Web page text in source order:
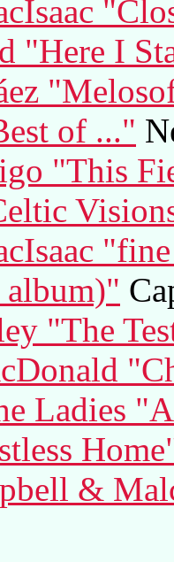
"Here I
of ..."
"This
"The
Ladies
&